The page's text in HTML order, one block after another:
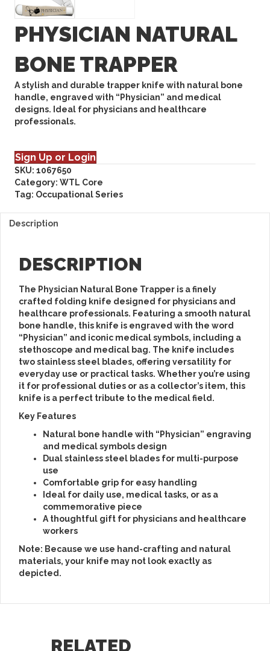
PHYSICIAN NATURAL
BONE TRAPPER
A stylish and durable trapper knife with natural bone
handle, engraved with “Physician” and medical
designs. Ideal for physicians and healthcare
professionals.
Sign Up or Login
SKU: 1067650
Category: WTL Core
Tag: Occupational Series
Description
DESCRIPTION
The Physician Natural Bone Trapper is a finely
crafted folding knife designed for physicians and
healthcare professionals. Featuring a smooth natural
bone handle, this knife is engraved with the word
“Physician” and iconic medical symbols, including a
stethoscope and medical bag. The knife includes
two stainless steel blades, offering versatility for
everyday use or practical tasks. Whether you’re using
it for professional duties or as a collector’s item, this
knife is a perfect tribute to the medical field.
Key Features
Natural bone handle with “Physician” engraving
and medical symbols design
Dual stainless steel blades for multi-purpose
use
Comfortable grip for easy handling
Ideal for daily use, medical tasks, or as a
commemorative piece
A thoughtful gift for physicians and healthcare
workers
Note: Because we use hand-crafting and natural
materials, your knife may not look exactly as
depicted.
RELATED